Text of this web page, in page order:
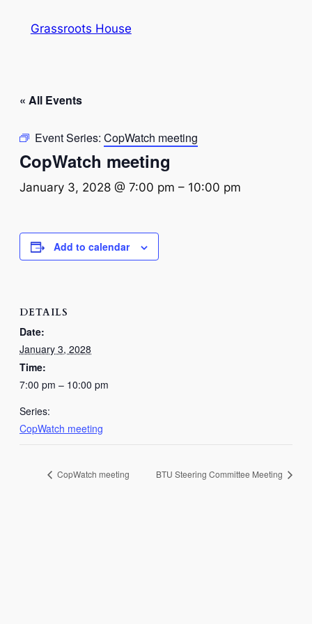
Grassroots House
« All Events
Event Series: CopWatch meeting
CopWatch meeting
January 3, 2028 @ 7:00 pm – 10:00 pm
Add to calendar
DETAILS
Date:
January 3, 2028
Time:
7:00 pm – 10:00 pm
Series:
CopWatch meeting
CopWatch meeting BTU Steering Committee Meeting